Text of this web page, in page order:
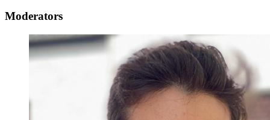
Moderators